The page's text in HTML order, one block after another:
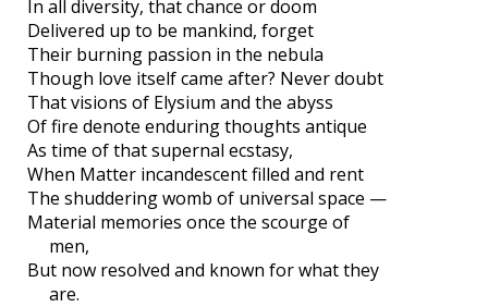
In all diversity, that chance or doom
Delivered up to be mankind, forget
Their burning passion in the nebula
Though love itself came after? Never doubt
That visions of Elysium and the abyss
Of fire denote enduring thoughts antique
As time of that supernal ecstasy,
When Matter incandescent filled and rent
The shuddering womb of universal space —
Material memories once the scourge of
men,
But now resolved and known for what they
are.